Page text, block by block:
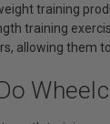
training
training
allowing them